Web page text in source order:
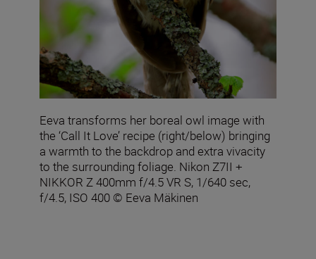
Eeva transforms her boreal owl image with
the ‘Call It Love’ recipe (right/below) bringing
a warmth to the backdrop and extra vivacity
to the surrounding foliage. Nikon Z7II +
NIKKOR Z 400mm f/4.5 VR S, 1/640 sec,
f/4.5, ISO 400 © Eeva Mäkinen